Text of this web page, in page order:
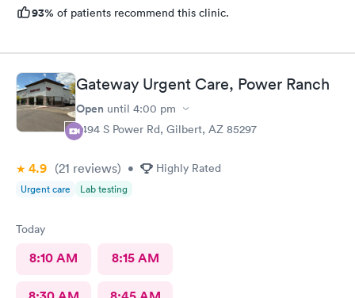
93% of patients recommend this clinic.
Gateway Urgent Care, Power Ranch
Open until 4:00 pm
7494 S Power Rd, Gilbert, AZ 85297
4.9 (21 reviews) • Highly Rated
Urgent care Lab testing
Today
8:10 AM 8:15 AM